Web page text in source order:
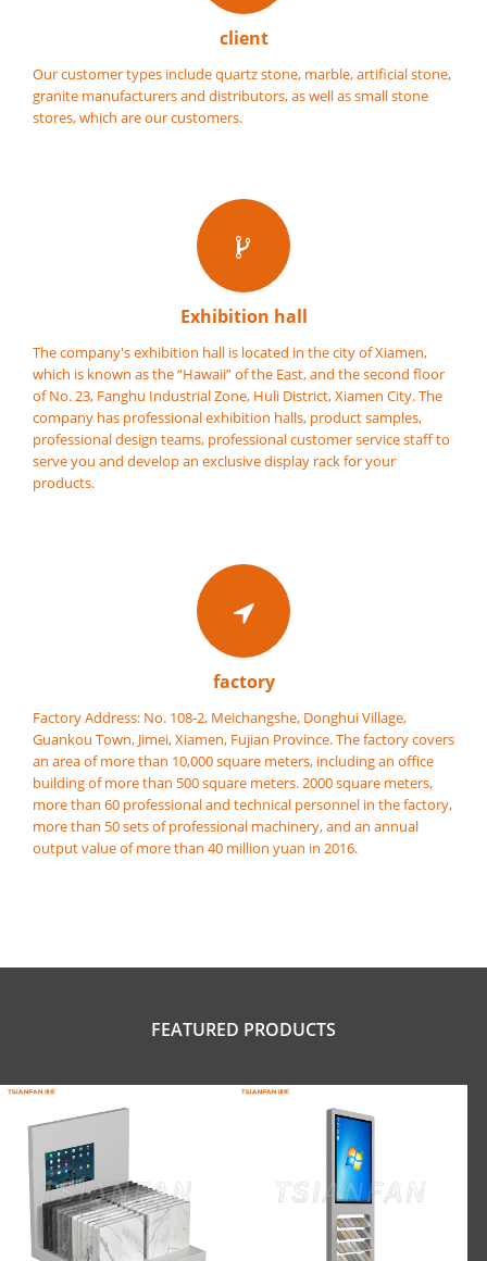
client
Our customer types include quartz stone, marble, artificial stone,
granite manufacturers and distributors, as well as small stone
stores, which are our customers.
Exhibition hall
The company's exhibition hall is located in the city of Xiamen,
which is known as the “Hawaii” of the East, and the second floor
of No. 23, Fanghu Industrial Zone, Huli District, Xiamen City. The
company has professional exhibition halls, product samples,
professional design teams, professional customer service staff to
serve you and develop an exclusive display rack for your
products.
factory
Factory Address: No. 108-2, Meichangshe, Donghui Village,
Guankou Town, Jimei, Xiamen, Fujian Province. The factory covers
an area of more than 10,000 square meters, including an office
building of more than 500 square meters. 2000 square meters,
more than 60 professional and technical personnel in the factory,
more than 50 sets of professional machinery, and an annual
output value of more than 40 million yuan in 2016.
FEATURED PRODUCTS
Small countertop digital rack for tile
showrooms-SRT138
digital screen tile display rack-SRL160